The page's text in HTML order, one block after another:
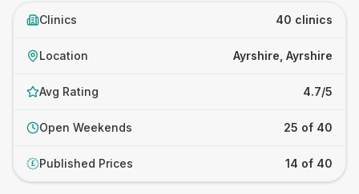
Clinics 40 clinics
Location Ayrshire, Ayrshire
Avg Rating 4.7/5
Open Weekends 25 of 40
£ Published Prices 14 of 40